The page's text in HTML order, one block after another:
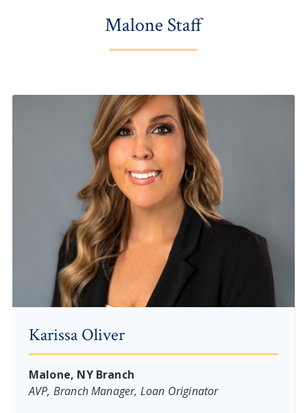
Malone Staff
Karissa Oliver
Malone, NY Branch
AVP, Branch Manager, Loan Originator